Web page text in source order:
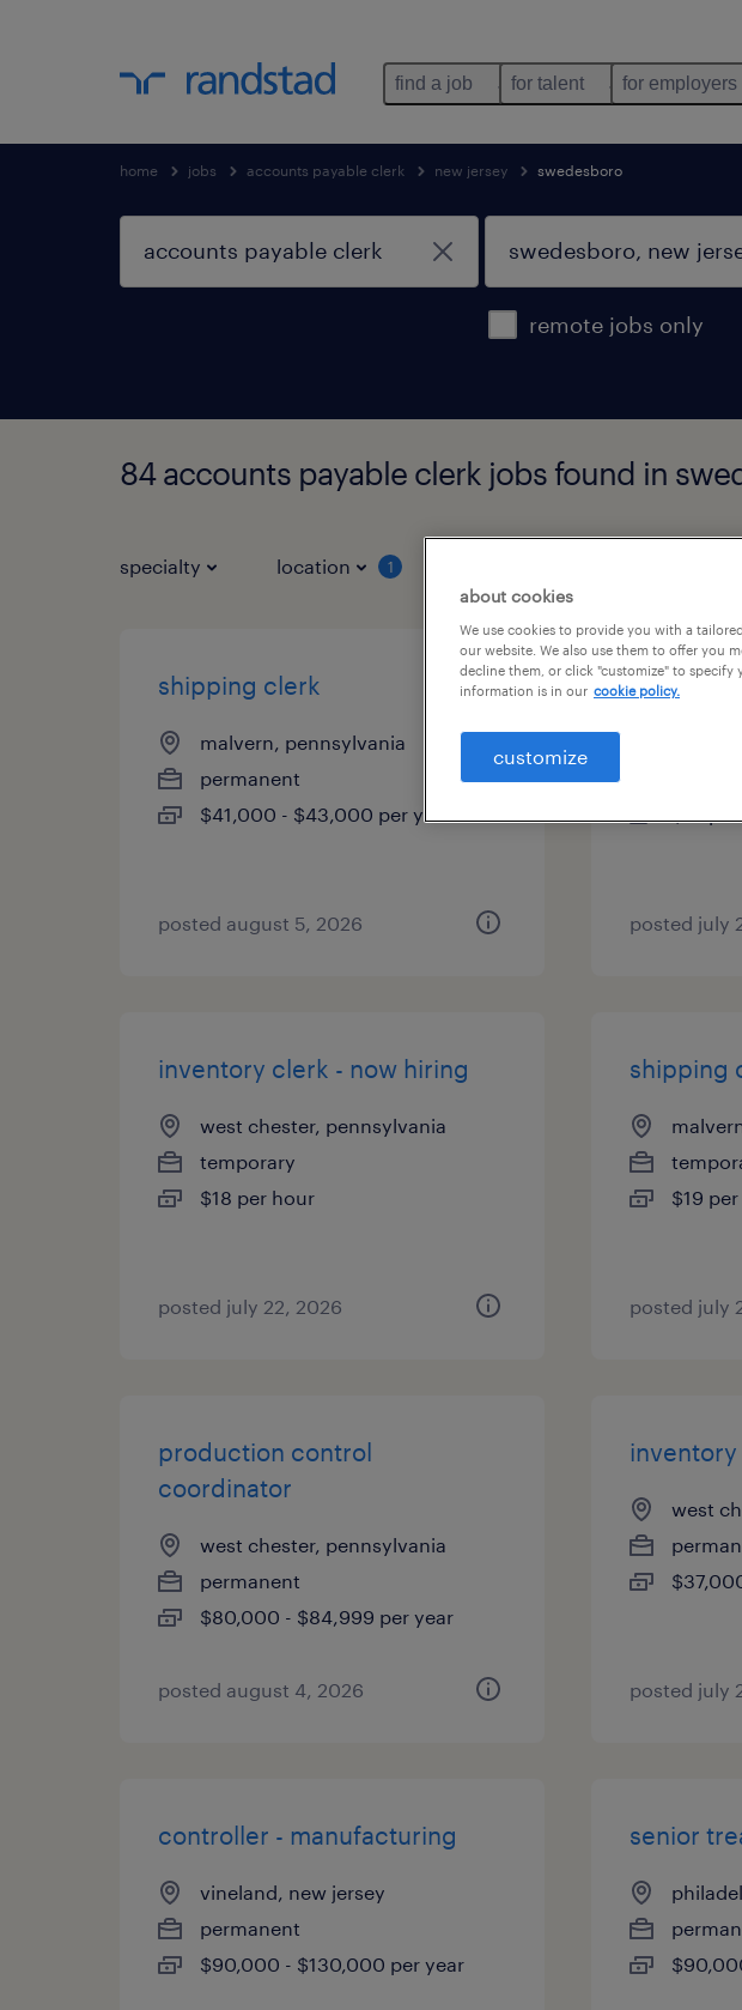
find a job for talent for employers
home jobs accounts payable clerk new jersey swedesboro
remote jobs only
84 accounts payable clerk jobs found in
specialty location 1
shipping clerk
malvern, pennsylvania
permanent
$41,000 - $43,000 per year
posted august 5, 2026 posted july
inventory clerk - now hiring
west chester, pennsylvania
temporary
$18 per hour
posted july 22, 2026
shipping
$19
posted july
production control
coordinator
west chester, pennsylvania
permanent
$80,000 - $84,999 per year
posted august 4, 2026
west
posted july
controller - manufacturing
vineland, new jersey
permanent
$90,000 - $130,000 per year
senior
about cookies
We use cookies to provide you with a
our website. We also use them to offer you
decline them, or click "customize" to
information is in our cookie policy.
customize